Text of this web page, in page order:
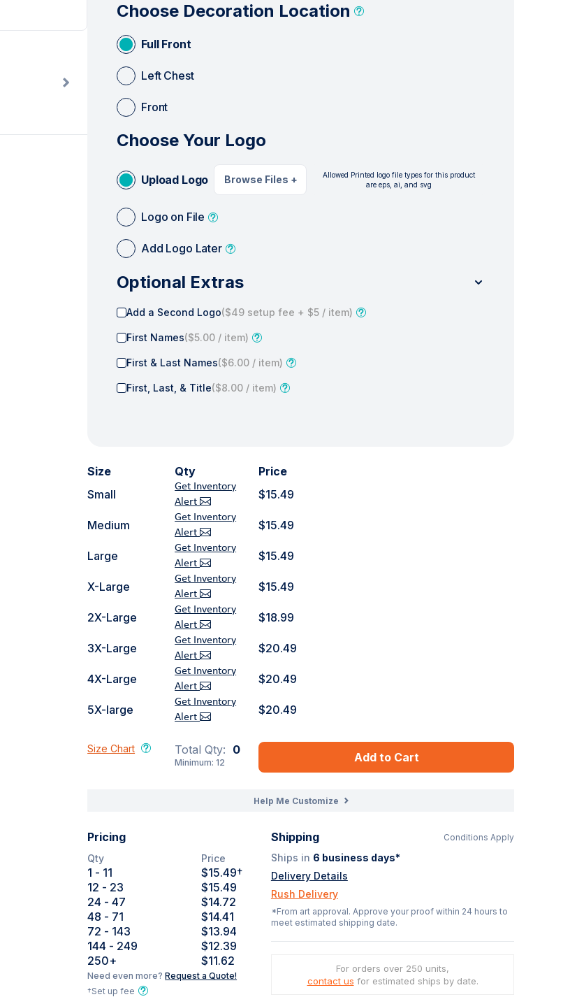
Choose Decoration Location
Full Front
Left Chest
Front
Choose Your Logo
Upload Logo Browse Files +
Allowed Printed logo file types for this product
are eps, ai, and svg
Logo on File
Add Logo Later
Optional Extras
Add a Second Logo($49 setup fee + $5 / item)
First Names($5.00 / item)
First & Last Names($6.00 / item)
First, Last, & Title($8.00 / item)
Size Qty
Price
Small
Get Inventory
Alert
$15.49
Medium
Get Inventory
Alert
$15.49
Large
Get Inventory
Alert
$15.49
X-Large
Get Inventory
Alert
$15.49
2X-Large
Get Inventory
Alert
$18.99
3X-Large
Get Inventory
Alert
$20.49
4X-Large
Get Inventory
Alert
$20.49
5X-large
Get Inventory
Alert
$20.49
Size Chart Total Qty: 0
Minimum:12 Add to Cart
Help Me Customize
Pricing
Qty Price
1 - 11 $15.49†
12 - 23
$15.49
24 - 47
$14.72
48 - 71
$14.41
72 - 143
$13.94
144 - 249
$12.39
250+ $11.62
Need even more?Request a Quote!
†Set up fee
Shipping Conditions Apply
Ships in 6 business days*
Delivery Details
Rush Delivery
*From art approval. Approve your proof within 24 hours to
meet estimated shipping date.
For orders over 250 units,
contact us for estimated ships by date.